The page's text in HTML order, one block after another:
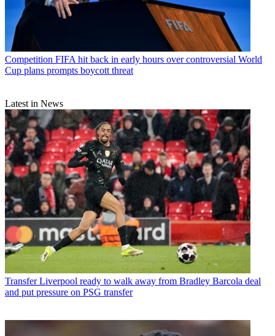
Competition FIFA hit back in early hours over controversial World
Cup plans prompts boycott threat
Latest in News
Transfer Liverpool ready to walk away from Bradley Barcola deal
and put pressure on PSG transfer